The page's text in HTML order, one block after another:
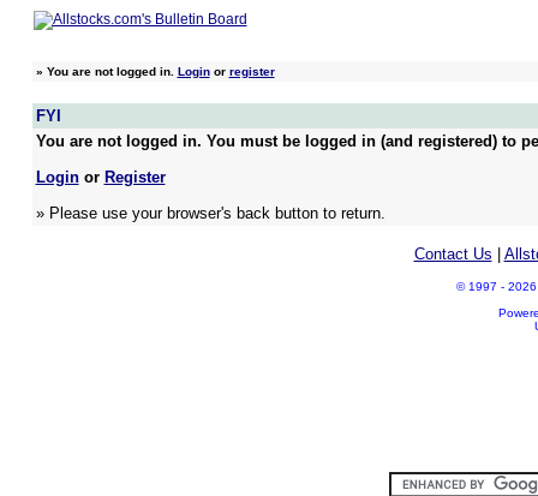
» You are not logged in. Loginor register
FYI
You are not logged in. You must be logged in (and registered) to
Loginor Register
» Please use your browser's back button to return.
Contact Us
© 1997 - 2026